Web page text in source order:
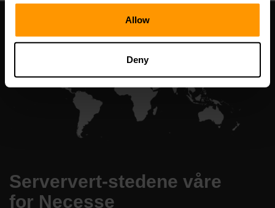
Allow
Deny
Serververt-stedene våre
for Necesse